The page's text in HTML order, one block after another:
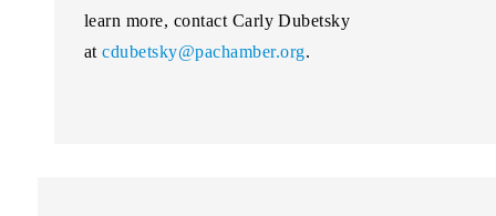
learn more, contact Carly Dubetsky
atcdubetsky@pachamber.org.